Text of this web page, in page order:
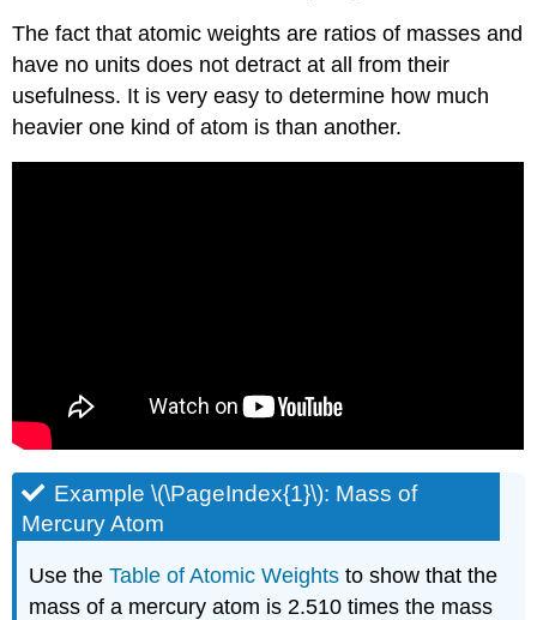
The fact that atomic weights are ratios of masses and
have no units does not detract at all from their
usefulness. It is very easy to determine how much
heavier one kind of atom is than another.
Example \(\PageIndex{1}\): Mass of
Mercury Atom
Use theTable of Atomic Weights to show that the
mass of a mercury atom is 2.510 times the mass